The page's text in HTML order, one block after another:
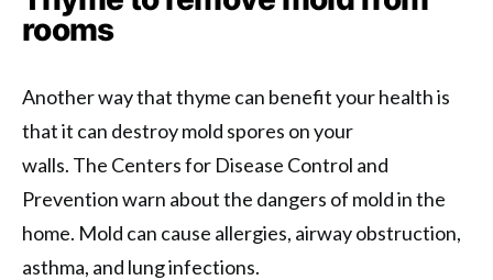
rooms
Another way that thyme can benefit your health is
that it can destroy mold spores on your
walls. The Centers for Disease Control and
Prevention warn about the dangers of mold in the
home. Mold can cause allergies, airway obstruction,
asthma, and lung infections.